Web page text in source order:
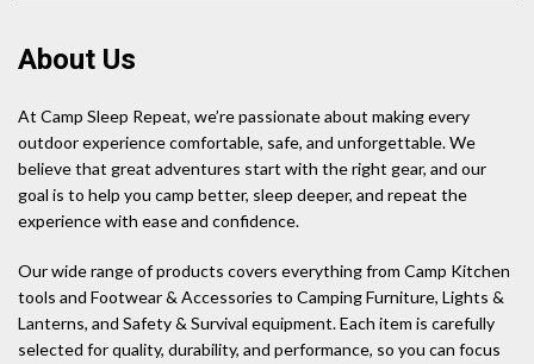
About Us
At Camp Sleep Repeat, we’re passionate about making every
outdoor experience comfortable, safe, and unforgettable. We
believe that great adventures start with the right gear, and our
goal is to help you camp better, sleep deeper, and repeat the
experience with ease and confidence.
Our wide range of products covers everything from Camp Kitchen
tools and Footwear & Accessories to Camping Furniture, Lights &
Lanterns, and Safety & Survival equipment. Each item is carefully
selected for quality, durability, and performance, so you can focus